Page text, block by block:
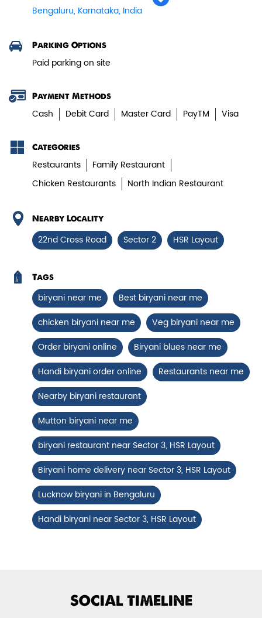
Garden fresh vegetables marinated in
View Details
Paneer Tikka Biryani
Smoky paneer tikka layered with
aromatic biryani—pure veg perfe...
View Details
Chicken Biryani Boneless
View Details
Bengaluru, Karnataka, India
Parking Options
Paid parking on site
Payment Methods
Cash Debit Card Master Card PayTM Visa
Categories
Restaurants
Family Restaurant
Chicken Restaurants
North Indian Restaurant
Nearby Locality
22nd Cross Road Sector 2 HSR Layout
Tags
biryani near me
Best biryani near me
chicken biryani near me
Veg biryani near me
Order biryani online
Biryani blues near me
Handi biryani order online
Restaurants near me
Nearby biryani restaurant
Mutton biryani near me
biryani restaurant near Sector 3, HSR Layout
Biryani home delivery near Sector 3, HSR Layout
Lucknow biryani in Bengaluru
Handi biryani near Sector 3, HSR Layout
SOCIAL TIMELINE